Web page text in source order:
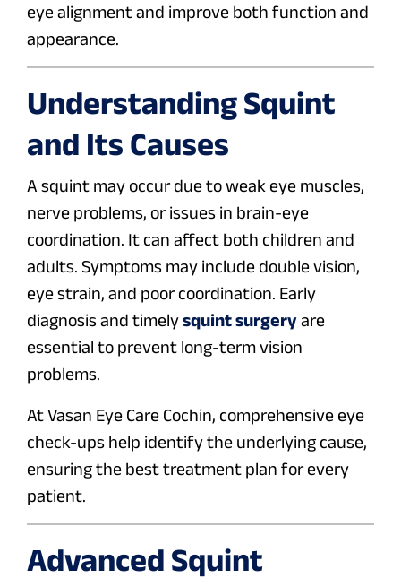
eye alignment and improve both function and
appearance.
Understanding Squint
and Its Causes
A squint may occur due to weak eye muscles,
nerve problems, or issues in brain-eye
coordination. It can affect both children and
adults. Symptoms may include double vision,
eye strain, and poor coordination. Early
diagnosis and timelysquint surgeryare
essential to prevent long-term vision
problems.
At Vasan Eye Care Cochin, comprehensive eye
check-ups help identify the underlying cause,
ensuring the best treatment plan for every
patient.
Advanced Squint